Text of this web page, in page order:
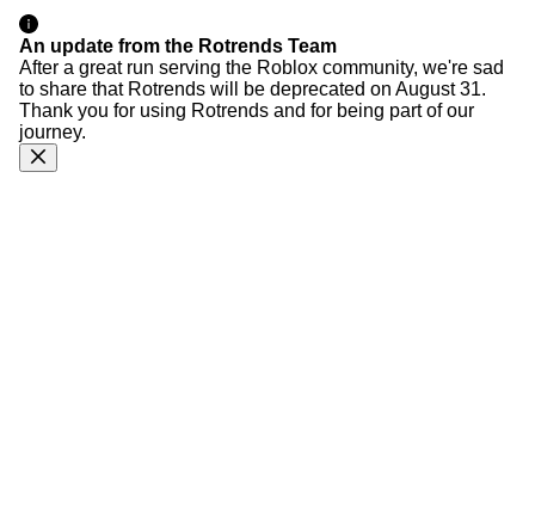
An update from the Rotrends Team
After a great run serving the Roblox community, we're sad
to share that Rotrends will be deprecated on August 31.
Thank you for using Rotrends and for being part of our
journey.